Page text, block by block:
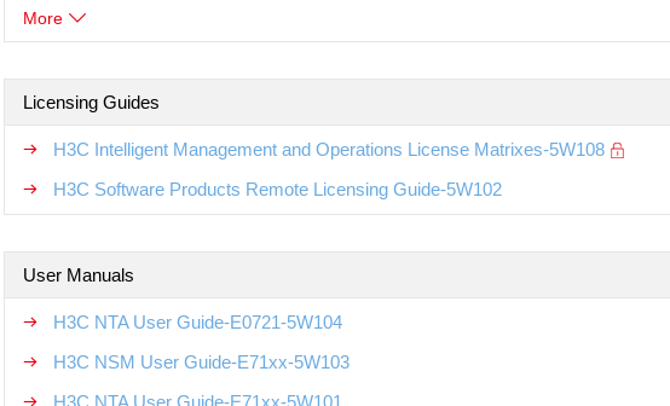
More
Licensing Guides
H3C Intelligent Management and Operations License Matrixes-5W108
H3C Software Products Remote Licensing Guide-5W102
User Manuals
H3C NTA User Guide-E0721-5W104
H3C NSM User Guide-E71xx-5W103
H3C NTA User Guide-E71xx-5W101